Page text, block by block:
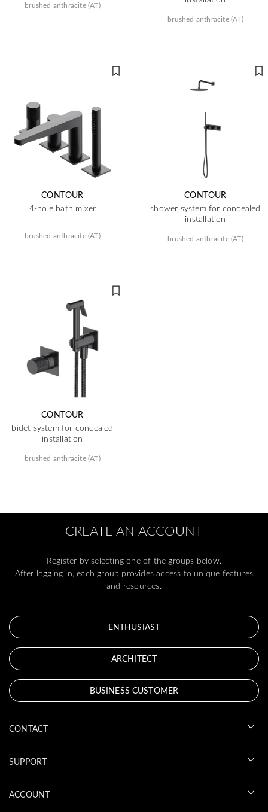
brushed anthracite (AT)
brushed anthracite (AT)
CONTOUR
4-hole bath mixer
brushed anthracite (AT)
CONTOUR
shower system for concealed
installation
brushed anthracite (AT)
CONTOUR
bidet system for concealed
installation
brushed anthracite (AT)
CREATE AN ACCOUNT
Register by selecting one of the groups below.
After logging in, each group provides access to unique features
and resources.
ENTHUSIAST
ARCHITECT
BUSINESS CUSTOMER
CONTACT
SUPPORT
ACCOUNT